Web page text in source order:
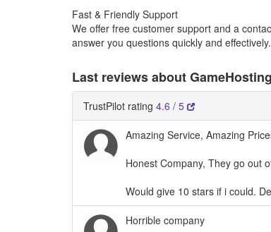
Fast & Friendly Support
We offer free customer support and a
answer you questions quickly and effectively.
Last reviews about
TrustPilot rating 4.6 / 5
Amazing Service, Amazing
Honest Company, They go out
Would give 10 stars if i could.
Horrible company